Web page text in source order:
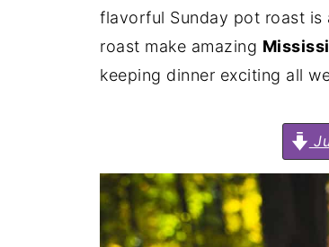
flavorful Sunday pot roast
roast make amazing
keeping dinner exciting all